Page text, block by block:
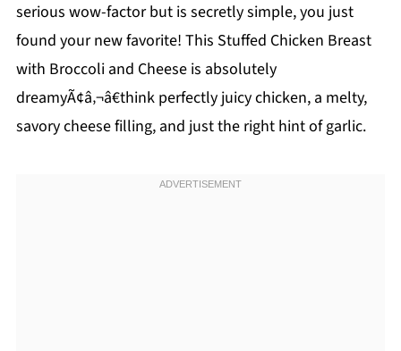
serious wow-factor but is secretly simple, you just
found your new favorite! This Stuffed Chicken Breast
with Broccoli and Cheese is absolutely
dreamyÃ¢â‚¬â€think perfectly juicy chicken, a melty,
savory cheese filling, and just the right hint of garlic.